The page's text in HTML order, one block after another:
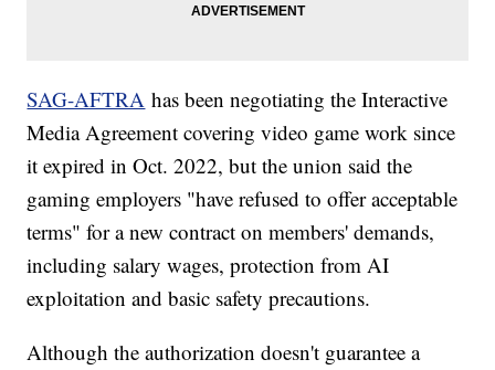
SAG-AFTRA has been negotiating the Interactive
Media Agreement covering video game work since
it expired in Oct. 2022, but the union said the
gaming employers "have refused to offer acceptable
terms" for a new contract on members' demands,
including salary wages, protection from AI
exploitation and basic safety precautions.
Although the authorization doesn't guarantee a